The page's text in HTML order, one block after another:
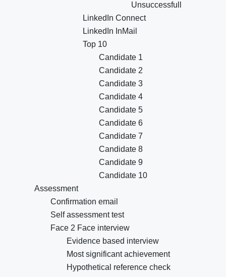
Unsuccessfull
LinkedIn Connect
LinkedIn InMail
Top 10
Candidate 1
Candidate 2
Candidate 3
Candidate 4
Candidate 5
Candidate 6
Candidate 7
Candidate 8
Candidate 9
Candidate 10
Assessment
Confirmation email
Self assessment test
Face 2 Face interview
Evidence based interview
Most significant achievement
Hypothetical reference check